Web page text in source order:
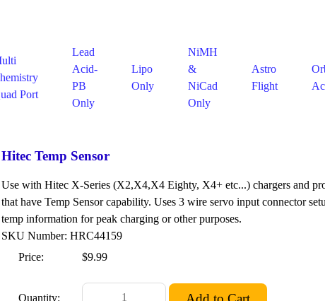
Port
Lead
Acid-
PB
Only
Lipo
Only
NiMH
&
NiCad
Only
Astro
Flight
Hitec Temp Sensor
Use with Hitec X-Series (X2,X4,X4 Eighty, X4+ etc...) chargers and
that have Temp Sensor capability. Uses 3 wire servo input connector
temp information for peak charging or other purposes.
SKU Number: HRC44159
Price:
$9.99
Quantity: